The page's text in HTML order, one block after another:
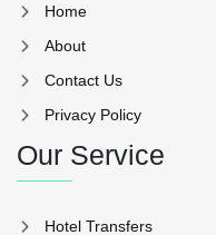
Home
About
Contact Us
Privacy Policy
Our Service
Hotel Transfers